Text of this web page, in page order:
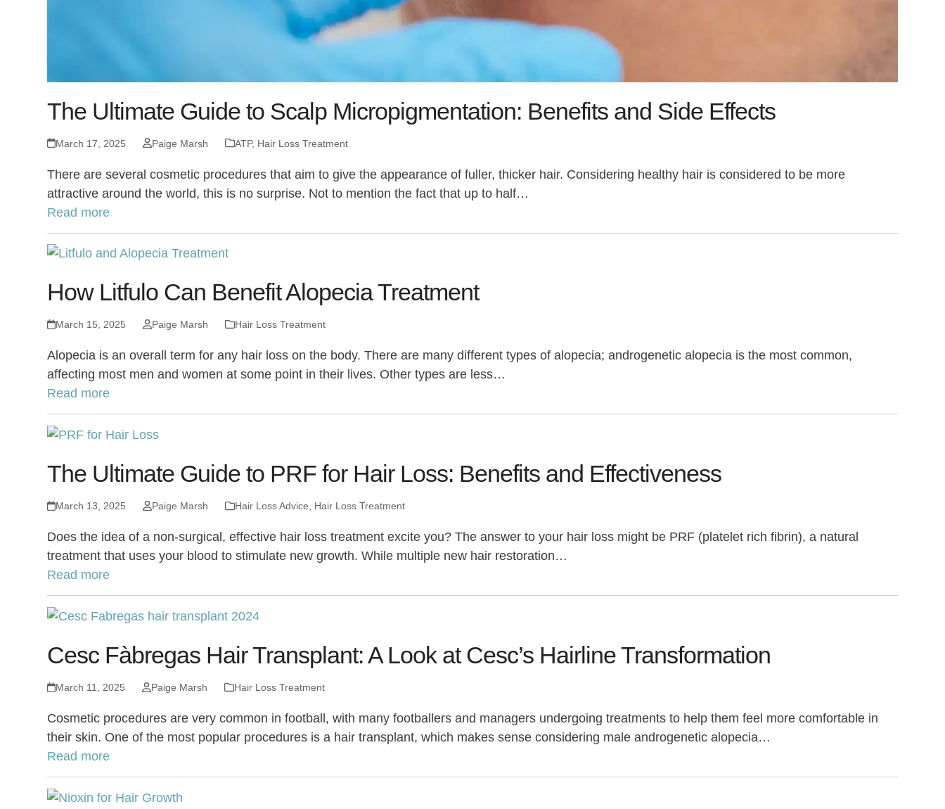
The Ultimate Guide to Scalp Micropigmentation: Benefits and Side Effects
March 17, 2025 Paige Marsh ATP, Hair Loss Treatment
There are several cosmetic procedures that aim to give the appearance of fuller, thicker hair. Considering healthy hair is considered to be more
attractive around the world, this is no surprise. Not to mention the fact that up to half…
Read more
How Litfulo Can Benefit Alopecia Treatment
March 15, 2025 Paige Marsh Hair Loss Treatment
Alopecia is an overall term for any hair loss on the body. There are many different types of alopecia; androgenetic alopecia is the most common,
affecting most men and women at some point in their lives. Other types are less…
Read more
The Ultimate Guide to PRF for Hair Loss: Benefits and Effectiveness
March 13, 2025 Paige Marsh Hair Loss Advice Hair Loss Treatment
Does the idea of a non-surgical, effective hair loss treatment excite you? The answer to your hair loss might be PRF (platelet rich fibrin), a natural
treatment that uses your blood to stimulate new growth. While multiple new hair restoration…
Read more
Cesc Fàbregas Hair Transplant: A Look at Cesc’s Hairline Transformation
March 11, 2025 Paige Marsh Hair Loss Treatment
Cosmetic procedures are very common in football, with many footballers and managers undergoing treatments to help them feel more comfortable in
their skin. One of the most popular procedures is a hair transplant, which makes sense considering male androgenetic alopecia…
Read more